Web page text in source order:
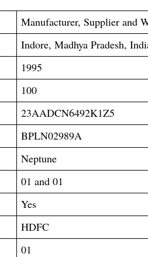
Manufacturer, Supplier and
Indore, Madhya Pradesh,
1995
100
23AADCN6492K1Z5
BPLN02989A
Neptune
01 and 01
Yes
HDFC
01